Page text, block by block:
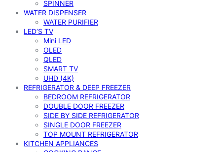
SPINNER
WATER DISPENSER
WATER PURIFIER
LED’S TV
Mini LED
OLED
QLED
SMART TV
UHD (4K)
REFRIGERATOR & DEEP FREEZER
BEDROOM REFRIGERATOR
DOUBLE DOOR FREEZER
SIDE BY SIDE REFRIGERATOR
SINGLE DOOR FREEZER
TOP MOUNT REFRIGERATOR
KITCHEN APPLIANCES